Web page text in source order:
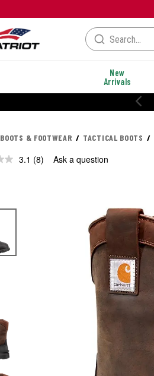
New
Arrivals
BOOTS & FOOTWEAR TACTICAL BOOTS
3.1 Read
(8) Ask a question